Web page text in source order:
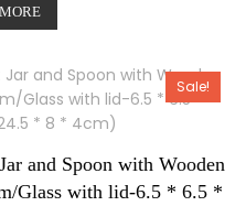
Sale!
and Spoon with Wooden
Glass with lid-6.5 * 6.5 *